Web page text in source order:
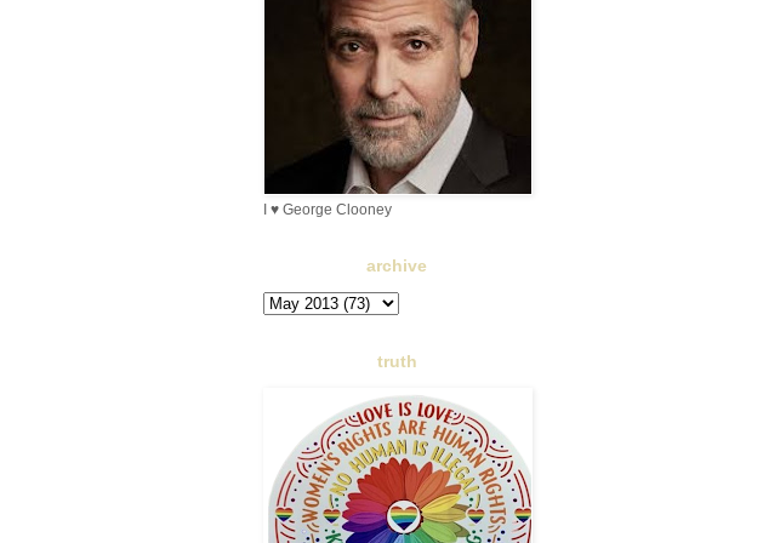
I ♥ George Clooney
archive
truth